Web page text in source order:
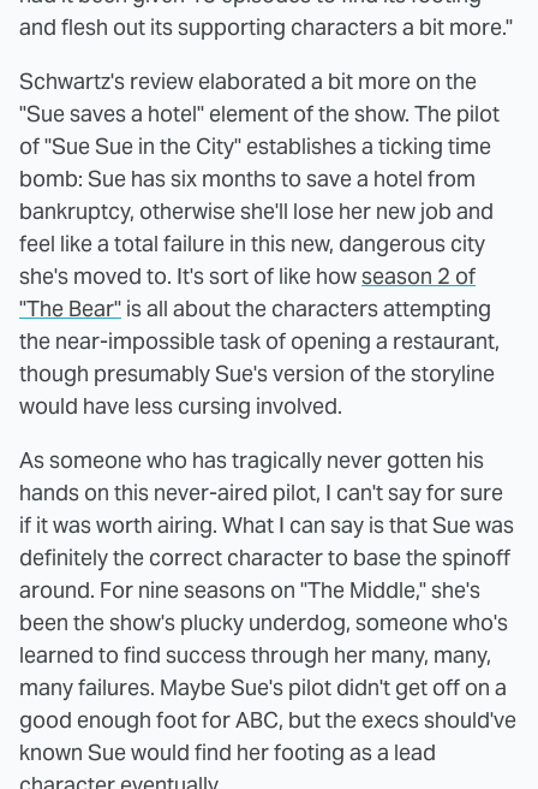
and flesh out its supporting characters a bit more."
Schwartz's review elaborated a bit more on the
"Sue saves a hotel" element of the show. The pilot
of "Sue Sue in the City" establishes a ticking time
bomb: Sue has six months to save a hotel from
bankruptcy, otherwise she'll lose her new job and
feel like a total failure in this new, dangerous city
she's moved to. It's sort of like howseason 2 of
"The Bear" is all about the characters attempting
the near-impossible task of opening a restaurant,
though presumably Sue's version of the storyline
would have less cursing involved.
As someone who has tragically never gotten his
hands on this never-aired pilot, I can't say for sure
if it was worth airing. What I can say is that Sue was
definitely the correct character to base the spinoff
around. For nine seasons on "The Middle," she's
been the show's plucky underdog, someone who's
learned to find success through her many, many,
many failures. Maybe Sue's pilot didn't get off on a
good enough foot for ABC, but the execs should've
known Sue would find her footing as a lead